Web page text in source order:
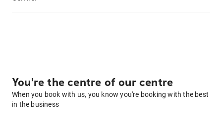
You're the centre of our centre
When you book with us, you know you're booking with the best
in the business